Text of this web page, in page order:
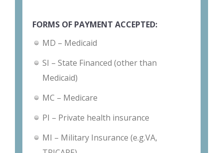
FORMS OF PAYMENT ACCEPTED:
MD – Medicaid
SI – State Financed (other than
Medicaid)
MC – Medicare
PI – Private health insurance
MI – Military Insurance (e.g.VA,